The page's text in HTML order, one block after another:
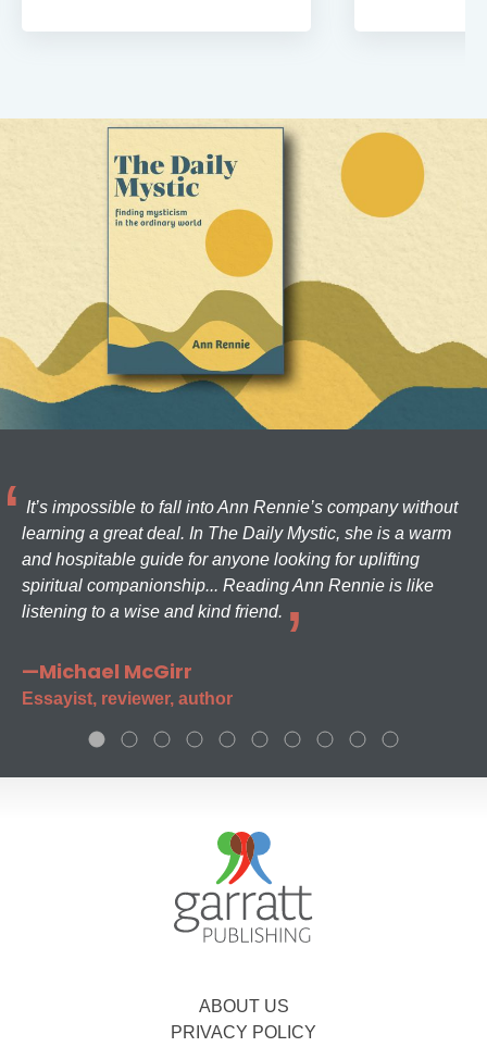
It’s impossible to fall into Ann Rennie’s company without
learning a great deal. In The Daily Mystic, she is a warm
and hospitable guide for anyone looking for uplifting
spiritual companionship... Reading Ann Rennie is like
listening to a wise and kind friend.
—Michael McGirr
Essayist, reviewer, author
ABOUT US
PRIVACY POLICY